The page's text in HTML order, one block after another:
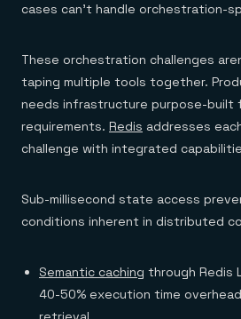
cases can't handle orchestration-
These orchestration challenges
taping multiple tools together.
needs infrastructure purpose-
requirements. Redis addresses
challenge with integrated
Sub-millisecond state access
conditions inherent in distributed
Semantic caching through Redis
40-50% execution time